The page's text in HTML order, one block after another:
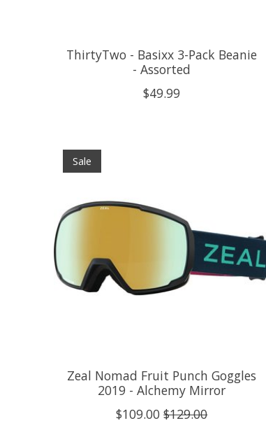
ThirtyTwo - Basixx 3-Pack Beanie
- Assorted
$49.99
Sale
Zeal Nomad Fruit Punch Goggles
2019 - Alchemy Mirror
$109.00 $129.00